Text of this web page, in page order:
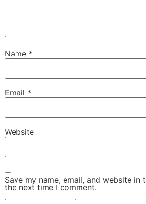
Name *
Email *
Website
Save my name, email, and website in
the next time I comment.